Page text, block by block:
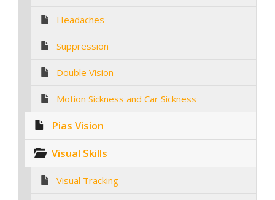
Headaches
Suppression
Double Vision
Motion Sickness and Car Sickness
Pias Vision
Visual Skills
Visual Tracking